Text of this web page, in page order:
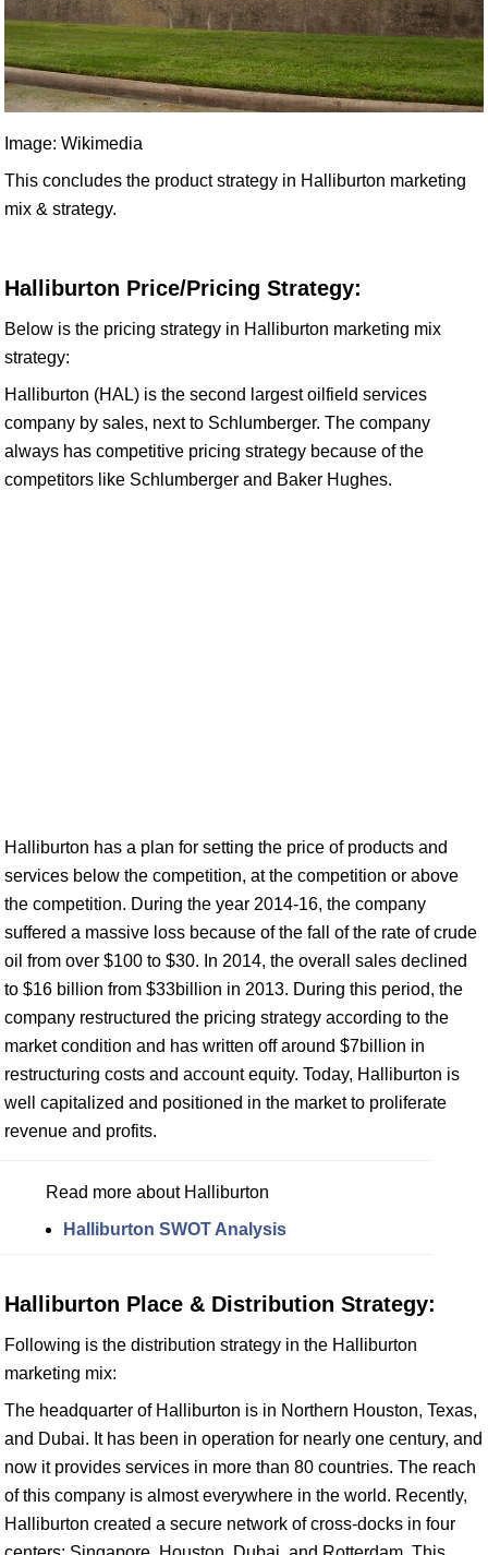
Image: Wikimedia
This concludes the product strategy in Halliburton marketing
mix & strategy.
Halliburton Price/Pricing Strategy:
Below is the pricing strategy in Halliburton marketing mix
strategy:
Halliburton (HAL) is the second largest oilfield services
company by sales, next to Schlumberger. The company
always has competitive pricing strategy because of the
competitors like Schlumberger and Baker Hughes.
Halliburton has a plan for setting the price of products and
services below the competition, at the competition or above
the competition. During the year 2014-16, the company
suffered a massive loss because of the fall of the rate of crude
oil from over $100 to $30. In 2014, the overall sales declined
to $16 billion from $33billion in 2013. During this period, the
company restructured the pricing strategy according to the
market condition and has written off around $7billion in
restructuring costs and account equity. Today, Halliburton is
well capitalized and positioned in the market to proliferate
revenue and profits.
Read more about Halliburton
Halliburton SWOT Analysis
Halliburton Place & Distribution Strategy:
Following is the distribution strategy in the Halliburton
marketing mix:
The headquarter of Halliburton is in Northern Houston, Texas,
and Dubai. It has been in operation for nearly one century, and
now it provides services in more than 80 countries. The reach
of this company is almost everywhere in the world. Recently,
Halliburton created a secure network of cross-docks in four